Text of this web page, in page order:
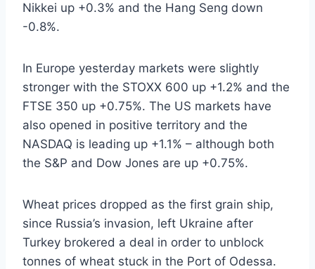
Nikkei up +0.3% and the Hang Seng down
-0.8%.
In Europe yesterday markets were slightly
stronger with the STOXX 600 up +1.2% and the
FTSE 350 up +0.75%. The US markets have
also opened in positive territory and the
NASDAQ is leading up +1.1% – although both
the S&P and Dow Jones are up +0.75%.
Wheat prices dropped as the first grain ship,
since Russia’s invasion, left Ukraine after
Turkey brokered a deal in order to unblock
tonnes of wheat stuck in the Port of Odessa.